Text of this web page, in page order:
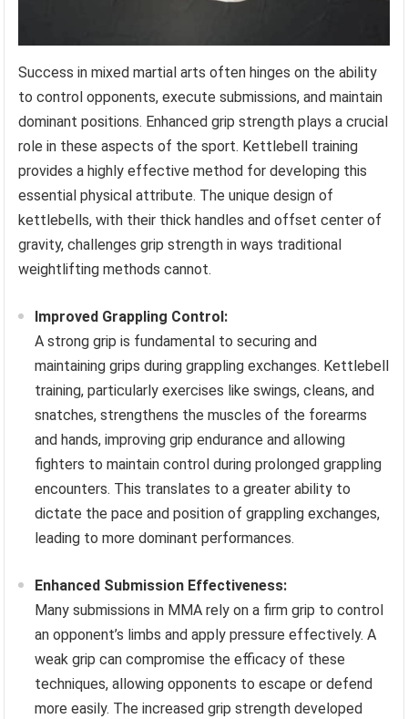
Success in mixed martial arts often hinges on the ability
to control opponents, execute submissions, and maintain
dominant positions. Enhanced grip strength plays a crucial
role in these aspects of the sport. Kettlebell training
provides a highly effective method for developing this
essential physical attribute. The unique design of
kettlebells, with their thick handles and offset center of
gravity, challenges grip strength in ways traditional
weightlifting methods cannot.
Improved Grappling Control:
A strong grip is fundamental to securing and
maintaining grips during grappling exchanges. Kettlebell
training, particularly exercises like swings, cleans, and
snatches, strengthens the muscles of the forearms
and hands, improving grip endurance and allowing
fighters to maintain control during prolonged grappling
encounters. This translates to a greater ability to
dictate the pace and position of grappling exchanges,
leading to more dominant performances.
Enhanced Submission Effectiveness:
Many submissions in MMA rely on a firm grip to control
an opponent’s limbs and apply pressure effectively. A
weak grip can compromise the efficacy of these
techniques, allowing opponents to escape or defend
more easily. The increased grip strength developed